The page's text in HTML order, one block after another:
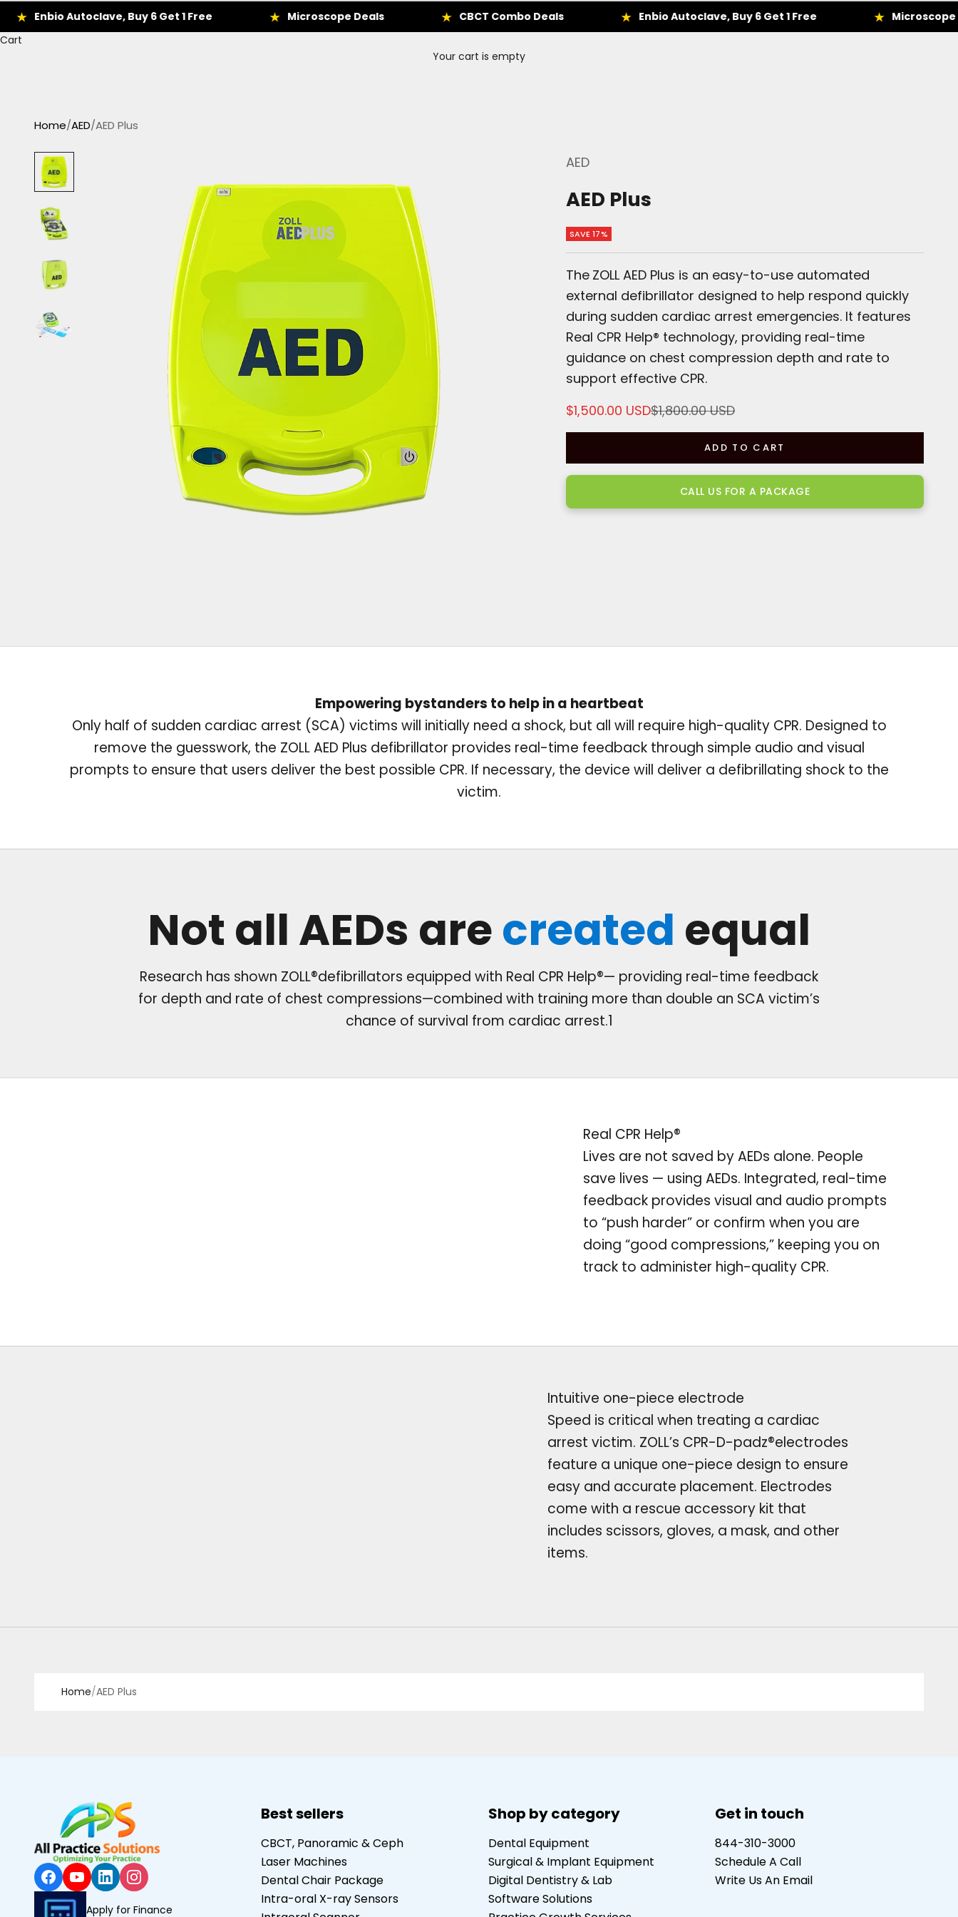
Autoclave, Buy 6 Get 1 Free Microscope Deals CBCT Combo Deals Enbio Autoclave, Buy 6 Get 1 Free
Microscope Deals
Cart
Your cart is empty
Home/AED/AED Plus
AED
AED Plus
SAVE 17%
The ZOLL AED Plus is an easy-to-use automated
external defibrillator designed to help respond quickly
during sudden cardiac arrest emergencies. It features
Real CPR Help® technology, providing real-time
guidance on chest compression depth and rate to
support effective CPR.
Sale price
$1,500.00 USDRegular price
$1,800.00 USD
ADD TO CART
CALL US FOR A PACKAGE
Empowering bystanders to help in a heartbeat
Only half of sudden cardiac arrest (SCA) victims will initially need a shock, but all will require high-quality CPR. Designed to
remove the guesswork, the ZOLL AED Plus defibrillator provides real-time feedback through simple audio and visual
prompts to ensure that users deliver the best possible CPR. If necessary, the device will deliver a defibrillating shock to the
victim.
Not all AEDs arecreated equal
Research has shown ZOLL®defibrillators equipped with Real CPR Help®— providing real-time feedback
for depth and rate of chest compressions—combined with training more than double an SCA victim’s
chance of survival from cardiac arrest.1
Real CPR Help®
Lives are not saved by AEDs alone. People
save lives — using AEDs. Integrated, real-time
feedback provides visual and audio prompts
to “push harder” or confirm when you are
doing “good compressions,” keeping you on
track to administer high-quality CPR.
Intuitive one-piece electrode
Speed is critical when treating a cardiac
arrest victim. ZOLL’s CPR-D-padz®electrodes
feature a unique one-piece design to ensure
easy and accurate placement. Electrodes
come with a rescue accessory kit that
includes scissors, gloves, a mask, and other
items.
Home/AED Plus
Apply for Finance
Best sellers
CBCT, Panoramic & Ceph
Laser Machines
Dental Chair Package
Intra-oral X-ray Sensors
Shop by category
Dental Equipment
Surgical & Implant Equipment
Digital Dentistry & Lab
Software Solutions
Get in touch
844-310-3000
Schedule A Call
Write Us An Email